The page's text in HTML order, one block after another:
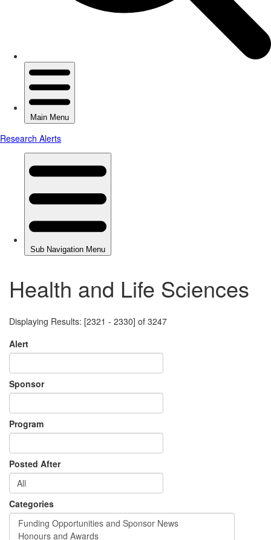
Health and Life Sciences
Displaying Results: [2321 - 2330] of 3247
Alert
Sponsor
Program
Posted After
Categories